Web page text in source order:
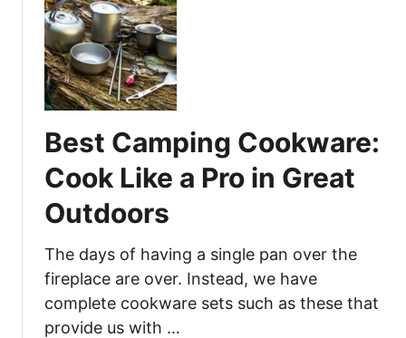
f
o
r
R
e
i
a
b
l
L
i
g
t
B
e
s
t
a
p
i
n
g
T
i
Best Camping Cookware:
Cook Like a Pro in Great
Outdoors
The days of having a single pan over the
fireplace are over. Instead, we have
complete cookware sets such as these that
provide us with …